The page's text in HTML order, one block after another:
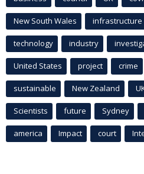
New South Wales infrastructure
technology industry
United States project crime
sustainable New Zealand
Scientists future Sydney
america Impact court